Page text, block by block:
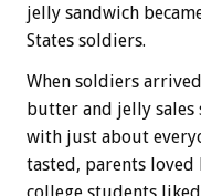
jelly sandwich
States soldiers.
When soldiers
butter and jelly sales
with just about
tasted, parents loved